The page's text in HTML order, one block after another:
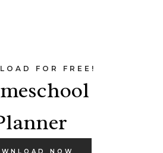
FOR FREE!